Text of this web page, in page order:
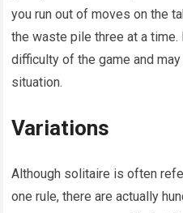
you run out of moves on the
the waste pile three at a
difficulty of the game and
situation.
Variations
Although solitaire is often
one rule, there are actually